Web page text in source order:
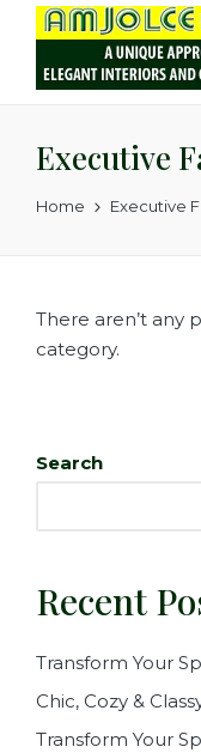
Executive
Home Executive
There aren’t any
category.
Search
Recent
Transform Your
Chic, Cozy &
Transform Your